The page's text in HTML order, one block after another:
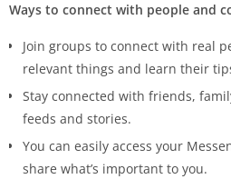
Ways to connect with people and
Join groups to connect with real
relevant things and learn their
Stay connected with friends,
feeds and stories.
You can easily access your
share what’s important to you.